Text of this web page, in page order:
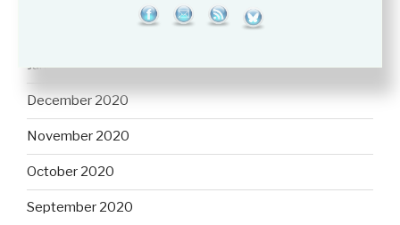
January 2021
December 2020
November 2020
October 2020
September 2020